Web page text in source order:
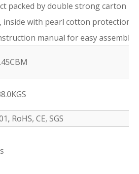
packed by double strong carton
inside with pearl cotton protection,
manual for easy assembly
RoHS, CE, SGS